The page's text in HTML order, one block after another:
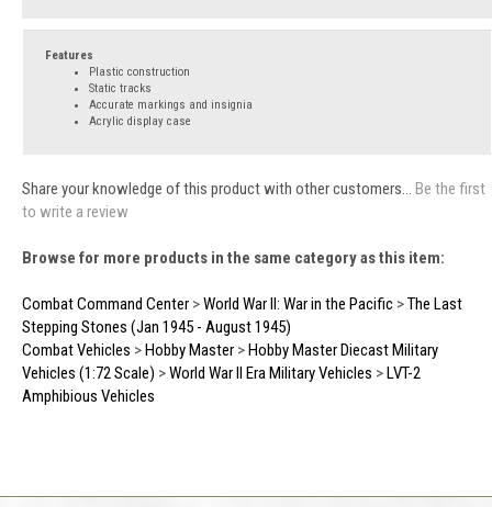
Features
Plastic construction
Static tracks
Accurate markings and insignia
Acrylic display case
Share your knowledge of this product with other customers... Be the first
to write a review
Browse for more products in the same category as this item:
Combat Command Center >World War II: War in the Pacific >The Last
Stepping Stones (Jan 1945 - August 1945)
Combat Vehicles >Hobby Master >Hobby Master Diecast Military
Vehicles (1:72 Scale) >World War II Era Military Vehicles >LVT-2
Amphibious Vehicles